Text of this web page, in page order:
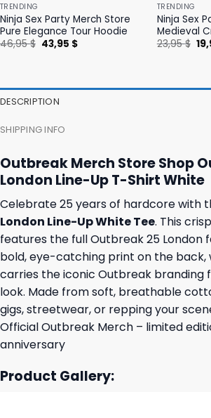
TRENDING
Ninja Sex Party Merch Store
Pure Elegance Tour Hoodie
46,95$ Original
price
43,95 $Current
TRENDING
Ninja Sex
Medieval
23,95$
DESCRIPTION
SHIPPING INFO
Outbreak Merch Store Shop
London Line-Up T-Shirt White
Celebrate 25 years of hardcore with
London Line-Up White Tee. This
features the full Outbreak 25 London
bold, eye-catching print on the back,
carries the iconic Outbreak branding
look. Made from soft, breathable
gigs, streetwear, or repping your
Official Outbreak Merch – limited
anniversary
Product Gallery: